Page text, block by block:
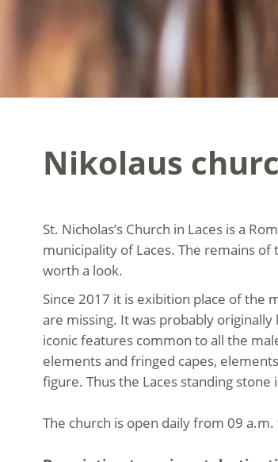
Nikolaus
St. Nicholas’s Church in Laces is a
municipality of Laces. The remains
worth a look.
Since 2017 it is exibition place of the
are missing. It was probably
iconic features common to all the
elements and fringed capes,
figure. Thus the Laces standing
The church is open daily from 09